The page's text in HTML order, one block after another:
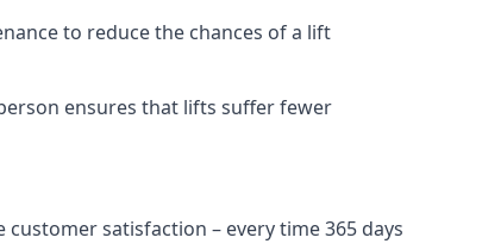
to reduce the chances of a lift
ensures that lifts suffer fewer
satisfaction – every time 365 days